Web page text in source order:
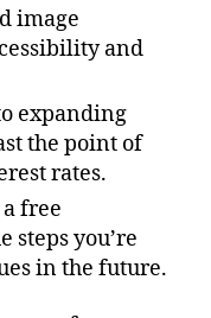
image
and
expanding
the point of
rates.
free
steps you’re
in the future.